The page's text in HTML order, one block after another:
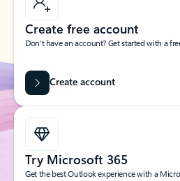
Create free account
Don’t have an account? Get started with a
Create account
Try Microsoft 365
Get the best Outlook experience with a